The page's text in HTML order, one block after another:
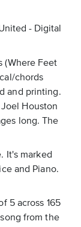
- Digital
(Where Feet
chords
and printing.
Houston
long. The
It's marked
and Piano.
5 across 165
from the